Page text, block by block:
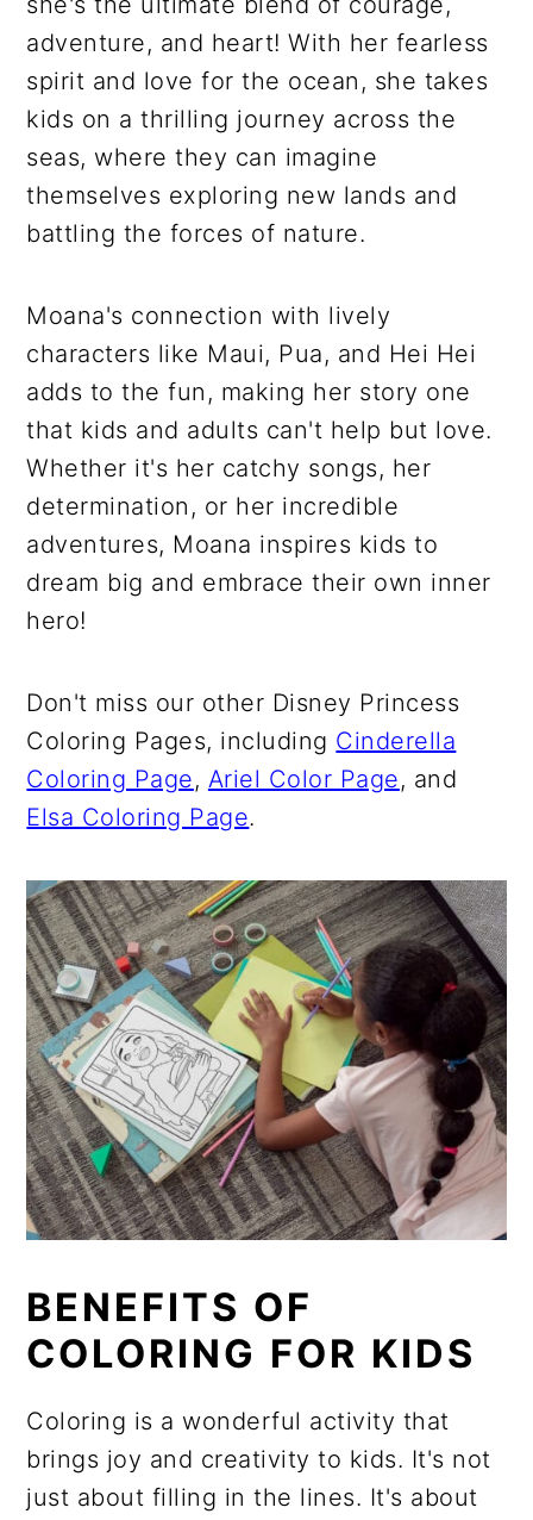
adventure, and heart! With her fearless
spirit and love for the ocean, she takes
kids on a thrilling journey across the
seas, where they can imagine
themselves exploring new lands and
battling the forces of nature.
Moana's connection with lively
characters like Maui, Pua, and Hei Hei
adds to the fun, making her story one
that kids and adults can't help but love.
Whether it's her catchy songs, her
determination, or her incredible
adventures, Moana inspires kids to
dream big and embrace their own inner
hero!
Don't miss our other Disney Princess
Coloring Pages, including Cinderella
Coloring Page, Ariel Color Page, and
Elsa Coloring Page.
BENEFITS OF
COLORING FOR KIDS
Coloring is a wonderful activity that
brings joy and creativity to kids. It's not
just about filling in the lines. It's about